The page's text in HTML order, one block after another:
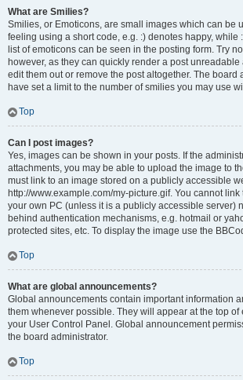
What are Smilies?
Smilies, or Emoticons, are small images which can be
feeling using a short code, e.g. :) denotes happy, while
list of emoticons can be seen in the posting form. Try
however, as they can quickly render a post
edit them out or remove the post altogether. The board
have set a limit to the number of smilies you may use
Top
Can I post images?
Yes, images can be shown in your posts. If the
attachments, you may be able to upload the image to
must link to an image stored on a publicly accessible
http://www.example.com/my-picture.gif. You cannot
your own PC (unless it is a publicly accessible server)
behind authentication mechanisms, e.g. hotmail or
protected sites, etc. To display the image use the
Top
What are global announcements?
Global announcements contain important information
them whenever possible. They will appear at the top of
your User Control Panel. Global announcement
the board administrator.
Top